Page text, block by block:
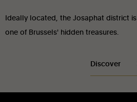
Ideally located, the Josaphat district is
one of Brussels' hidden treasures.
Discover